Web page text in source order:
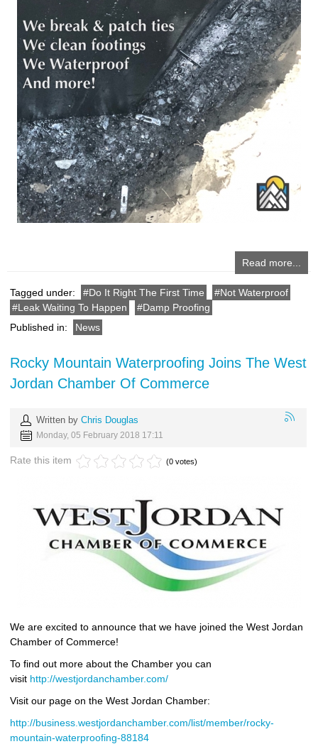
Read more...
Tagged under: Do It Right The First Time
Not Waterproof
Leak Waiting To Happen
Damp Proofing
Published in:
News
Rocky Mountain Waterproofing Joins The West
Jordan Chamber Of Commerce
Written by Chris Douglas
Monday, 05 February 2018 17:11
Rate this item (0 votes)
We are excited to announce that we have joined the West Jordan
Chamber of Commerce!
To find out more about the Chamber you can
visit http://westjordanchamber.com/
Visit our page on the West Jordan Chamber:
http://business.westjordanchamber.com/list/member/rocky-
mountain-waterproofing-88184